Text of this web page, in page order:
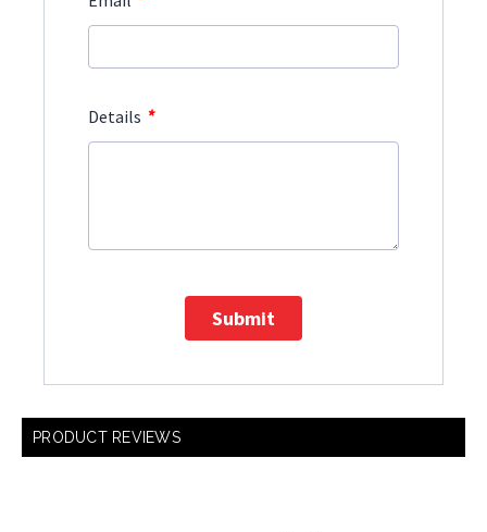
Details *
Submit
PRODUCT REVIEWS